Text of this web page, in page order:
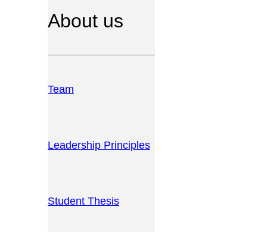
About us
Team
Leadership Principles
Student Thesis